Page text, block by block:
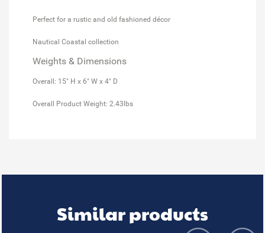
Perfect for a rustic and old fashioned décor
Nautical Coastal collection
Weights & Dimensions
Overall: 15" H x 6" W x 4" D
Overall Product Weight: 2.43lbs
Similar products